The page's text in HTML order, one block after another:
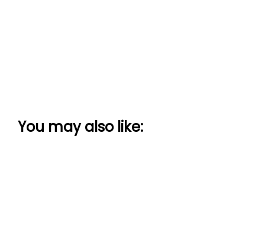
You may also like: